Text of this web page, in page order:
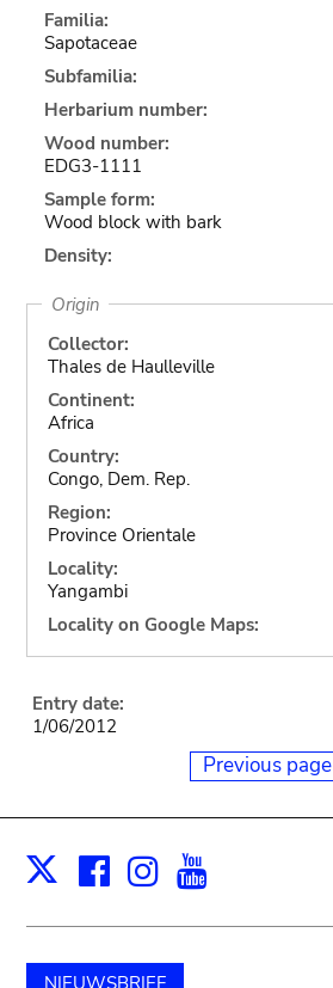
Familia:
Sapotaceae
Subfamilia:
Herbarium number:
Wood number:
EDG3-1111
Sample form:
Wood block with bark
Density:
Origin
Collector:
Thales de Haulleville
Continent:
Africa
Country:
Congo, Dem. Rep.
Region:
Province Orientale
Locality:
Yangambi
Locality on Google Maps:
Entry date:
1/06/2012
Previous page
X Facebook
Instagram
NIEUWSBRIEF